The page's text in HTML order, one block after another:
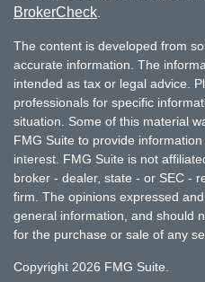
BrokerCheck
The content is developed from
accurate information. The
intended as tax or legal advice.
professionals for specific
situation. Some of this material
FMG Suite to provide
interest. FMG Suite is not
broker - dealer, state - or SEC -
firm. The opinions expressed
general information, and should
for the purchase or sale of any
Copyright 2026 FMG Suite.